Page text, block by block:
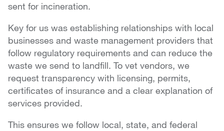
sent for incineration.
Key for us was establishing relationships with local
businesses and waste management providers that
follow regulatory requirements and can reduce the
waste we send to landfill. To vet vendors, we
request transparency with licensing, permits,
certificates of insurance and a clear explanation of
services provided.
This ensures we follow local, state, and federal